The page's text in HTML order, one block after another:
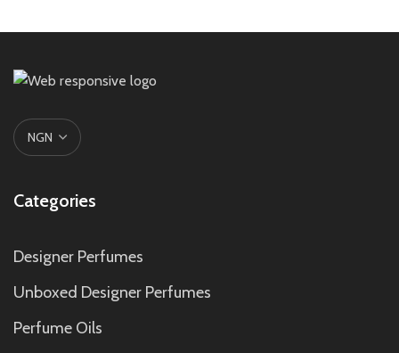
Categories
Designer Perfumes
Unboxed Designer Perfumes
Perfume Oils